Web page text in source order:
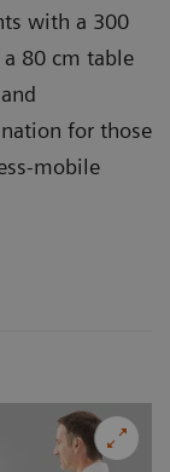
with a 300
80 cm table
for those
mobile